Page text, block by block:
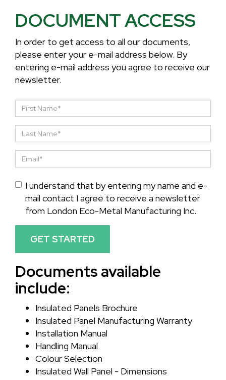
DOCUMENT ACCESS
In order to get access to all our documents,
please enter your e-mail address below. By
entering e-mail address you agree to receive our
newsletter.
I understand that by entering my name and e-
mail contact I agree to receive a newsletter
from London Eco-Metal Manufacturing Inc.
GET STARTED
Documents available
include:
Insulated Panels Brochure
Insulated Panel Manufacturing Warranty
Installation Manual
Handling Manual
Colour Selection
Insulated Wall Panel - Dimensions